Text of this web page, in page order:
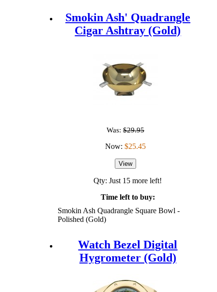
Smokin Ash' Quadrangle
Cigar Ashtray (Gold)
Was: $29.95
Now: $25.45
View
Qty: Just 15 more left!
Time left to buy:
Smokin Ash Quadrangle Square Bowl -
Polished (Gold)
Watch Bezel Digital
Hygrometer (Gold)